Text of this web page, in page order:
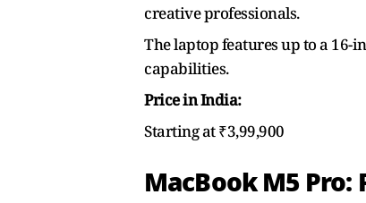
creative professionals.
The laptop features up to a 16-
capabilities.
Price in India:
Starting at ₹3,99,900
MacBook M5